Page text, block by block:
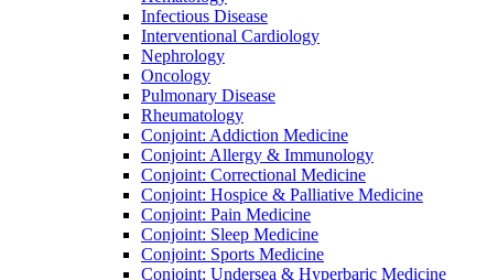
Infectious Disease
Interventional Cardiology
Nephrology
Oncology
Pulmonary Disease
Rheumatology
Conjoint: Addiction Medicine
Conjoint: Allergy & Immunology
Conjoint: Correctional Medicine
Conjoint: Hospice & Palliative Medicine
Conjoint: Pain Medicine
Conjoint: Sleep Medicine
Conjoint: Sports Medicine
Conjoint: Undersea & Hyperbaric Medicine